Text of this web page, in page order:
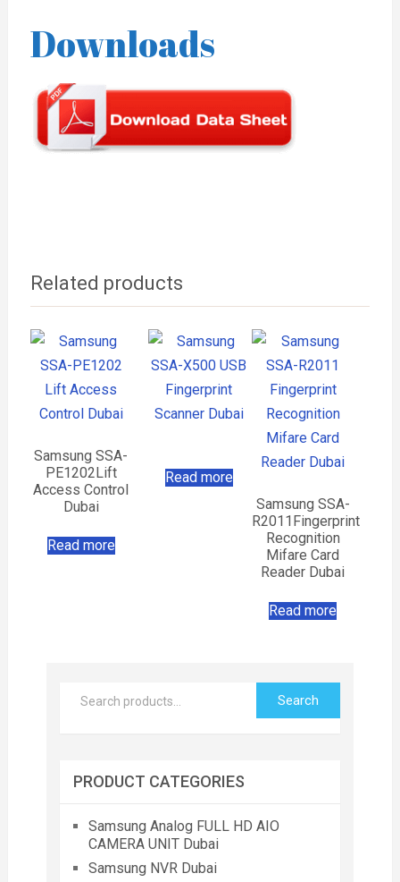
Downloads
Related products
Samsung SSA-
PE1202Lift
Access Control
Dubai
Read more
Samsung SSA-
R2011Fingerprint
Recognition
Mifare Card
Reader Dubai
Read more
Read more
Search
PRODUCT CATEGORIES
Samsung Analog FULL HD AIO
CAMERA UNIT Dubai
Samsung NVR Dubai